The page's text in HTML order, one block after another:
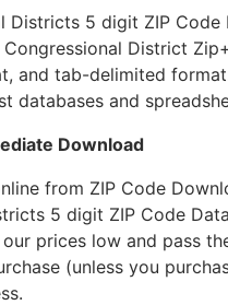
Districts 5 digit ZIP
Congressional District
and tab-delimited
databases and
Download
from ZIP Code
5 digit ZIP Code
prices low and pass
(unless you